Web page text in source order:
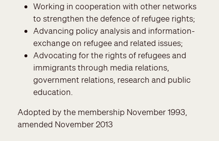
Working in cooperation with other networks
to strengthen the defence of refugee rights;
Advancing policy analysis and information-
exchange on refugee and related issues;
Advocating for the rights of refugees and
immigrants through media relations,
government relations, research and public
education.
Adopted by the membership November 1993,
amended November 2013